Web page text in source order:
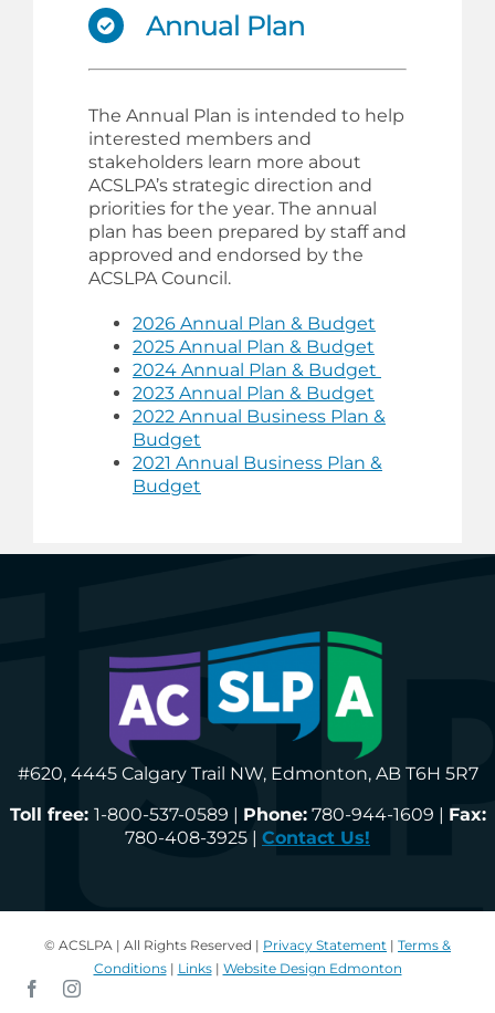
Annual Plan
The Annual Plan is intended to help
interested members and
stakeholders learn more about
ACSLPA’s strategic direction and
priorities for the year. The annual
plan has been prepared by staff and
approved and endorsed by the
ACSLPA Council.
2026 Annual Plan & Budget
2025 Annual Plan & Budget
2024 Annual Plan & Budget
2023 Annual Plan & Budget
2022 Annual Business Plan &
Budget
2021 Annual Business Plan &
Budget
#620, 4445 Calgary Trail NW, Edmonton, AB T6H 5R7
Toll free: 1-800-537-0589 | Phone:780-944-1609 | Fax:
780-408-3925 | Contact Us!
© ACSLPA | All Rights Reserved | Privacy Statement | Terms &
Conditions| Links| Website Design Edmonton